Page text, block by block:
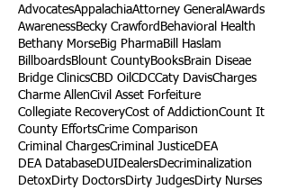
AdvocatesAppalachiaAttorney General Awards
AwarenessBecky Crawford Behavioral Health
Bethany MorseBig PharmaBill Haslam
BillboardsBlount CountyBooksBrain Diseae
Bridge ClinicsCBD Oil CDCCaty DavisCharges
Charme AllenCivil Asset Forfeiture
Collegiate RecoveryCost of AddictionCount It
County EffortsCrime Comparison
Criminal ChargesCriminal JusticeDEA
DEA DatabaseDUIDealersDecriminalization
DetoxDirty DoctorsDirty JudgesDirty Nurses